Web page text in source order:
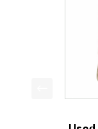
This is a